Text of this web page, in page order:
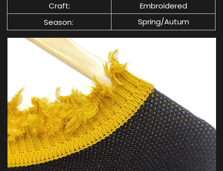
Craft:
Embroidered
Season:
Spring/Autum